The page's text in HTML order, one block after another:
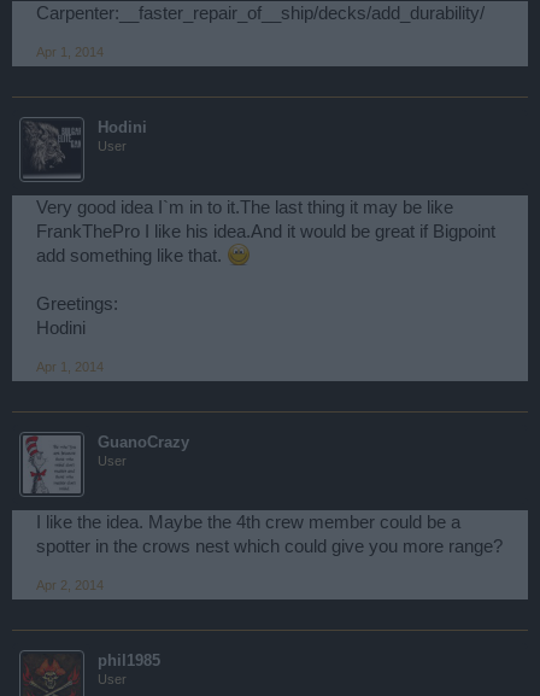
Carpenter:__faster_repair_of__ship/decks/add_durability/
Apr 1, 2014
Hodini
User
Very good idea I`m in to it.The last thing it may be like
FrankThePro I like his idea.And it would be great if Bigpoint
add something like that.
Greetings:
Hodini
Apr 1, 2014
GuanoCrazy
User
I like the idea. Maybe the 4th crew member could be a
spotter in the crows nest which could give you more range?
Apr 2, 2014
phil1985
User